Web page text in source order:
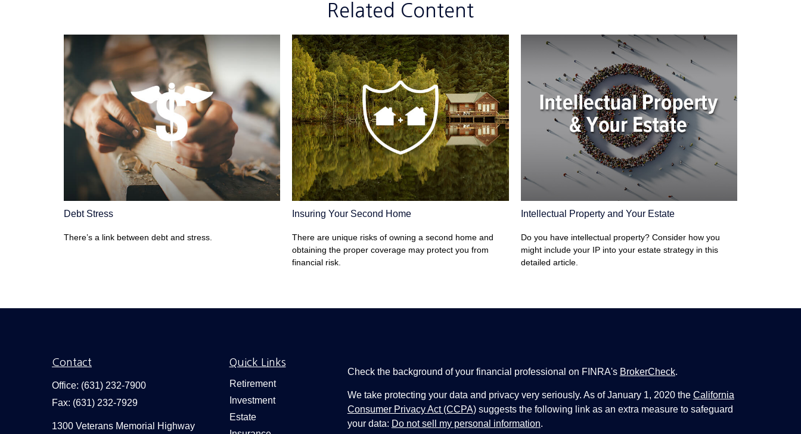
Related Content
Debt Stress
There’s a link between debt and stress.
Insuring Your Second Home
There are unique risks of owning a second home and
obtaining the proper coverage may protect you from
financial risk.
Intellectual Property and Your Estate
Do you have intellectual property? Consider how you
might include your IP into your estate strategy in this
detailed article.
Contact
Office: (631) 232-7900
Fax: (631) 232-7929
1300 Veterans Memorial Highway
Quick Links
Retirement
Investment
Estate
Check the background of your financial professional on FINRA's BrokerCheck.
We take protecting your data and privacy very seriously. As of January 1, 2020 the California
Consumer Privacy Act (CCPA)suggests the following link as an extra measure to safeguard
your data: Do not sell my personal information.